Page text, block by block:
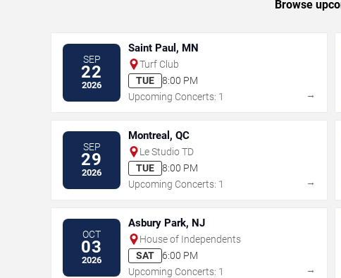
Browse
SEP
22
2026
Saint Paul, MN
Turf Club
TUE
8:00 PM
Upcoming Concerts: 1
→
SEP
29
2026
Montreal, QC
Le Studio TD
TUE
8:00 PM
Upcoming Concerts: 1
→
OCT
03
2026
Asbury Park, NJ
House of Independents
SAT
6:00 PM
Upcoming Concerts: 1
→